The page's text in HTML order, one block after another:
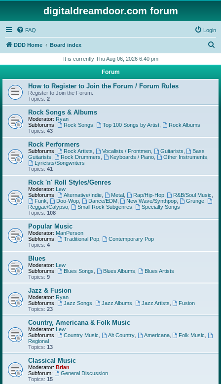
digitaldreamdoor.com forum
FAQ Login
DDD Home Board index
r
h
It is currently Thu Aug 06, 2026 6:40 pm
Forum
How to Register to Join the Forum / Forum Rules
Register to Join the Forum.
Topics: 2
Rock Songs & Albums
Moderator: Ryan
Subforums:
Rock Songs Top 100 Songs by Artist,
Rock Albums
Topics: 43
Rock Performers
Subforums: Rock Artists Vocalists / Frontmen, Guitarists
Bass
Guitarists
Rock Drummers Keyboards / Piano, Other Instruments
Lyricists/Songwriters
Topics: 41
Rock 'n' Roll Styles/Genres
Moderator: Lew
Subforums:
Alternative/Indie, Metal, Rap/Hip-Hop, R&B/Soul Music
Funk
Doo-Wop, Dance/EDM, New Wave/Synthpop Grunge
Reggae/Calypso
Small Rock Subgenres
Specialty Songs
Topics: 108
Popular Music
Moderator: ManPerson
Subforums:
Traditional Pop,
Contemporary Pop
Topics: 4
Blues
Moderator: Lew
Subforums:
Blues Songs Blues Albums
Blues Artists
Topics: 9
Jazz & Fusion
Moderator: Ryan
Subforums:
Jazz Songs Jazz Albums Jazz Artists
Fusion
Topics: 23
Country, Americana & Folk Music
Moderator: Lew
Subforums:
Country Music Alt Country, Americana, Folk Music
Regional
Topics: 13
Classical Music
Moderator: Brian
Subforum:
General Discussion
Topics: 15